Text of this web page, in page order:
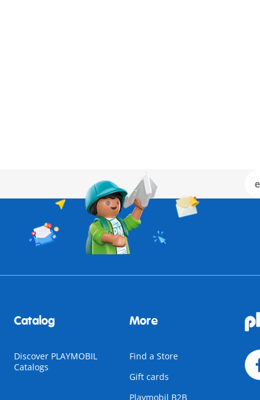
Catalog
Discover PLAYMOBIL
Catalogs
More
Find a Store
Gift cards
Playmobil B2B